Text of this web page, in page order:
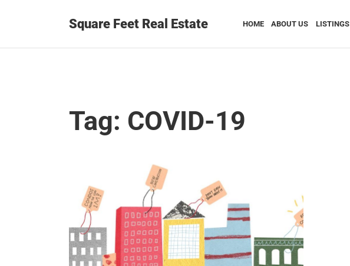
Square Feet Real Estate HOME ABOUT US LISTINGS
Tag: COVID-19